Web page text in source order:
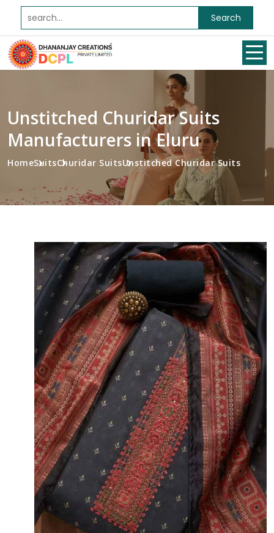
Search
Unstitched Churidar Suits
Manufacturers in Eluru
HomeSuitsChuridar SuitsUnstitched Churidar Suits